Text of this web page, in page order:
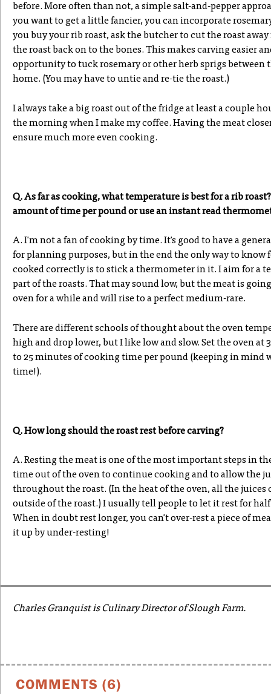
before. More often than not, a simple salt-and-pepper
you want to get a little fancier, you can incorporate
you buy your rib roast, ask the butcher to cut the roast
the roast back on to the bones. This makes carving easier
opportunity to tuck rosemary or other herb sprigs between
home. (You may have to untie and re-tie the roast.)
I always take a big roast out of the fridge at least a couple
the morning when I make my coffee. Having the meat
ensure much more even cooking.
Q. As far as cooking, what temperature is best for a rib
amount of time per pound or use an instant read
A. I'm not a fan of cooking by time. It's good to have a
for planning purposes, but in the end the only way to know
cooked correctly is to stick a thermometer in it. I aim for a
part of the roasts. That may sound low, but the meat is
oven for a while and will rise to a perfect medium-rare.
There are different schools of thought about the oven
high and drop lower, but I like low and slow. Set the oven at
to 25 minutes of cooking time per pound (keeping in mind
time!).
Q. How long should the roast rest before carving?
A. Resting the meat is one of the most important steps in
time out of the oven to continue cooking and to allow the
throughout the roast. (In the heat of the oven, all the juices
outside of the roast.) I usually tell people to let it rest for
When in doubt rest longer, you can't over-rest a piece of
it up by under-resting!
Charles Granquist is Culinary Director of Slough Farm.
COMMENTS (6)